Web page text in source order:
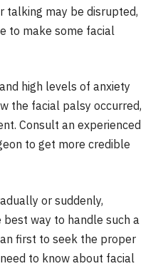
talking may be disrupted,
to make some facial
high levels of anxiety
the facial palsy occurred,
Consult an experienced
to get more credible
or suddenly,
best way to handle such a
first to seek the proper
to know about facial